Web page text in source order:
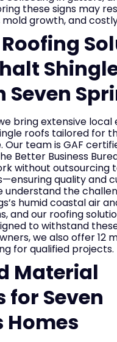
these signs may
growth, and
Roofing
Seven
bring extensive
roofs tailored for
Our team is GAF
Better Business
without outsourcing
quality and
understand the
humid coastal air
and our roofing
to withstand
we also offer 12
for qualified projects.
Material
for Seven
Homes